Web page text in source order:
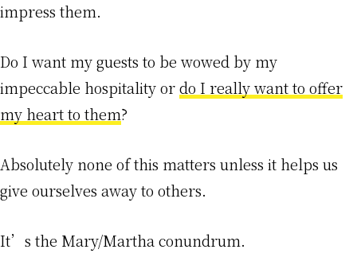
impress them.
Do I want my guests to be wowed by my
impeccable hospitality ordo I really want to offer
my heart to them?
Absolutely none of this matters unless it helps us
give ourselves away to others.
It’s the Mary/Martha conundrum.